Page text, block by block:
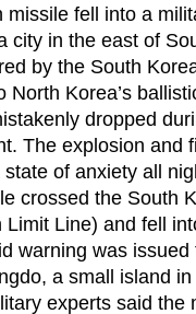
missile fell into a
city in the east of
by the South
North Korea’s
dropped
The explosion and
of anxiety all
crossed the South
Limit Line) and fell
warning was issued
a small island
experts said the